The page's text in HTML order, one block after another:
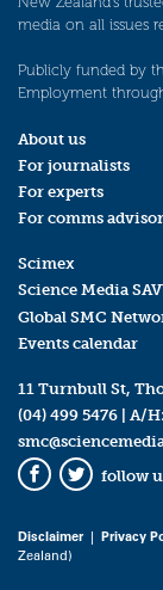
media on all issues
Publicly funded by
Employment
About us
For journalists
For experts
For comms
Scimex
Science Media
Global SMC
Events calendar
11 Turnbull St,
(04) 499 5476 | A/H:
Facebook
Twitter
follow
Disclaimer| Privacy
Zealand)